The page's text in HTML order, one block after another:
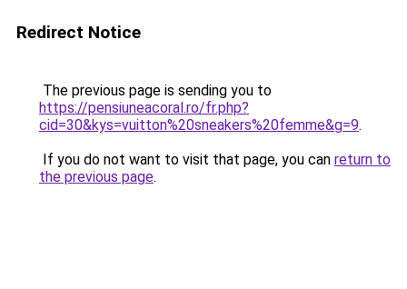
Redirect Notice
The previous page is sending you to
https://pensiuneacoral.ro/fr.php?
cid=30&kys=vuitton%20sneakers%20femme&g=9.
If you do not want to visit that page, you can return to
the previous page.